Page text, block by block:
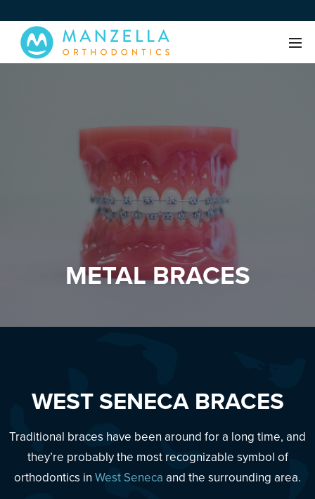
METAL BRACES
WEST SENECA BRACES
Traditional braces have been around for a long time, and
they’re probably the most recognizable symbol of
orthodontics in West Seneca and the surrounding area.